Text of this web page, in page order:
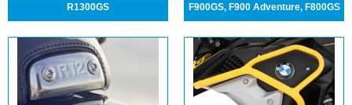
R1300GS F900GS, F900 Adventure, F800GS